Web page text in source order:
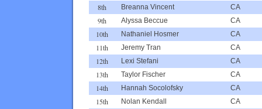
8th Breanna Vincent CA
9th Alyssa Beccue CA
10th Nathaniel Hosmer CA
11th Jeremy Tran CA
12th Lexi Stefani CA
13th Taylor Fischer CA
14th Hannah Socolofsky CA
15th Nolan Kendall CA